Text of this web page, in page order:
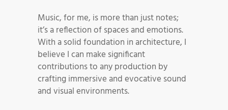
Music, for me, is more than just notes;
it’s a reflection of spaces and emotions.
With a solid foundation in architecture, I
believe I can make significant
contributions to any production by
crafting immersive and evocative sound
and visual environments.